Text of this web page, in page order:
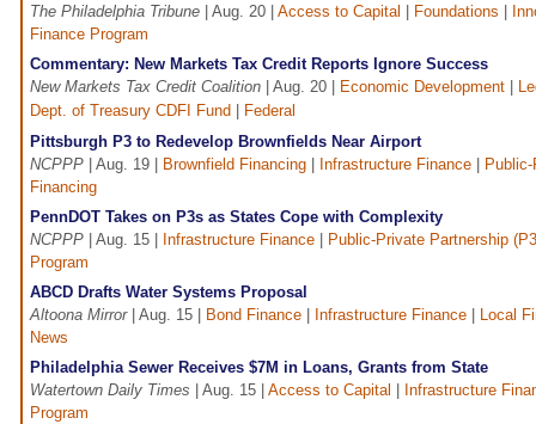
The Philadelphia Tribune | Aug. 20 | Access to Capital Foundations
Finance Program
Commentary: New Markets Tax Credit Reports Ignore Success
New Markets Tax Credit Coalition | Aug. 20 | Economic Development
Dept. of Treasury CDFI Fund
Federal
Pittsburgh P3 to Redevelop Brownfields Near Airport
NCPPP | Aug. 19 | Brownfield Financing Infrastructure Finance
Financing
PennDOT Takes on P3s as States Cope with Complexity
NCPPP | Aug. 15 | Infrastructure Finance
Public-Private Partnership
Program
ABCD Drafts Water Systems Proposal
Altoona Mirror| Aug. 15 | Bond Finance Infrastructure Finance
Local
News
Philadelphia Sewer Receives $7M in Loans, Grants from State
Watertown Daily Times | Aug. 15 | Access to Capital
Infrastructure
Program